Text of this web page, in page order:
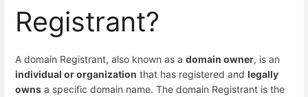
Registrant?
A domain Registrant, also known as a domain owner, is an
individual or organization that has registered and legally
owns a specific domain name. The domain Registrant is the